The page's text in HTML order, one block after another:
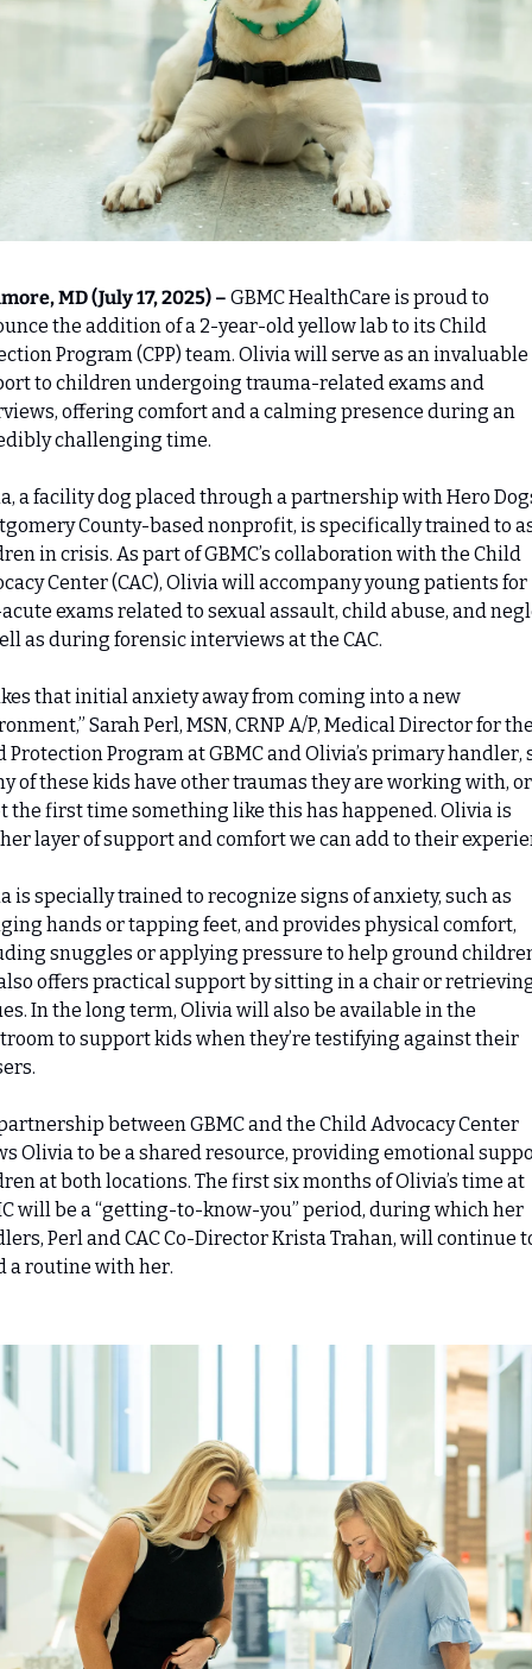
MD (July 17, 2025) – GBMC HealthCare is proud to
the addition of a 2-year-old yellow lab to its Child
Program (CPP) team. Olivia will serve as an invaluable
to children undergoing trauma-related exams and
offering comfort and a calming presence during an
challenging time.
a facility dog placed through a partnership with Hero
County-based nonprofit, is specifically trained to
in crisis. As part of GBMC’s collaboration with the Child
Center (CAC), Olivia will accompany young patients for
exams related to sexual assault, child abuse, and
as during forensic interviews at the CAC.
that initial anxiety away from coming into a new
Sarah Perl, MSN, CRNP A/P, Medical Director for
Protection Program at GBMC and Olivia’s primary handler,
of these kids have other traumas they are working with,
the first time something like this has happened. Olivia is
layer of support and comfort we can add to their
is specially trained to recognize signs of anxiety, such as
hands or tapping feet, and provides physical comfort,
snuggles or applying pressure to help ground
offers practical support by sitting in a chair or
In the long term, Olivia will also be available in the
to support kids when they’re testifying against their
between GBMC and the Child Advocacy Center
Olivia to be a shared resource, providing emotional
at both locations. The first six months of Olivia’s time at
will be a “getting-to-know-you” period, during which her
Perl and CAC Co-Director Krista Trahan, will continue
a routine with her.